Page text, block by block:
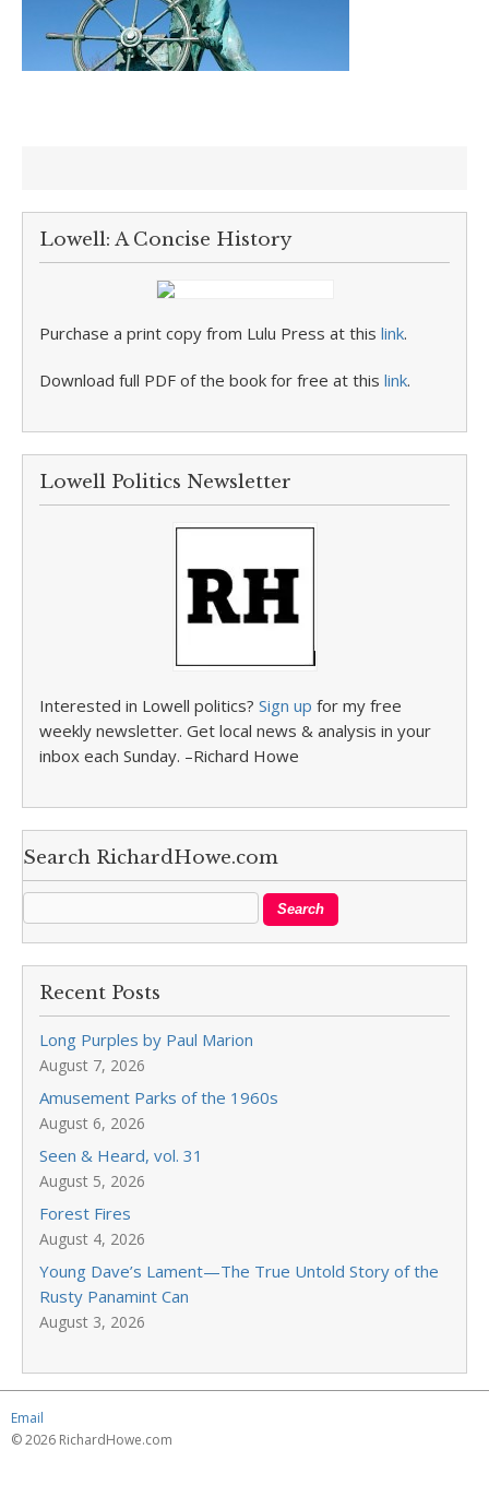
Lowell: A Concise History
Purchase a print copy from Lulu Press at this link.
Download full PDF of the book for free at this link.
Lowell Politics Newsletter
Interested in Lowell politics? Sign up for my free
weekly newsletter. Get local news & analysis in your
inbox each Sunday. –Richard Howe
Search RichardHowe.com
Recent Posts
Long Purples by Paul Marion
August 7, 2026
Amusement Parks of the 1960s
August 6, 2026
Seen & Heard, vol. 31
August 5, 2026
Forest Fires
August 4, 2026
Young Dave’s Lament—The True Untold Story of the
Rusty Panamint Can
August 3, 2026
Email
© 2026 RichardHowe.com